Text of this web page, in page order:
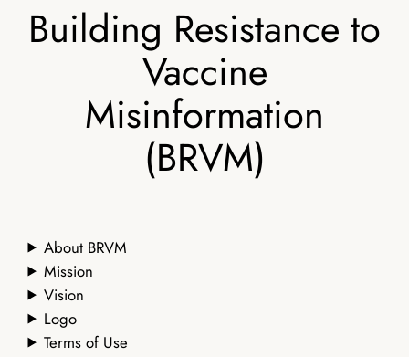
Building Resistance to
Vaccine
Misinformation
(BRVM)
About BRVM
Mission
Vision
Logo
Terms of Use